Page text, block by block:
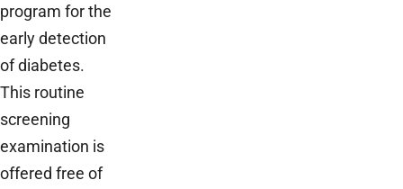
program for the
early detection
of diabetes.
This routine
screening
examination is
offered free of